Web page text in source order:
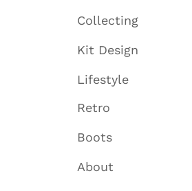
Collecting
Kit Design
Lifestyle
Retro
Boots
About